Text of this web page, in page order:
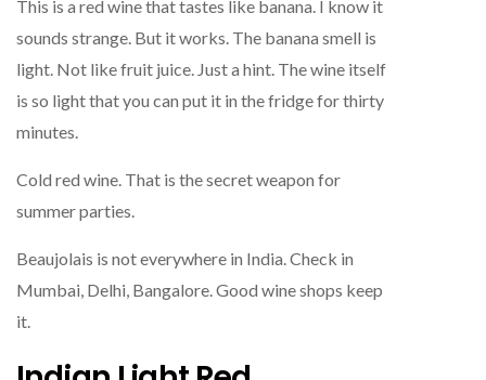
This is a red wine that tastes like banana. I know it
sounds strange. But it works. The banana smell is
light. Not like fruit juice. Just a hint. The wine itself
is so light that you can put it in the fridge for thirty
minutes.
Cold red wine. That is the secret weapon for
summer parties.
Beaujolais is not everywhere in India. Check in
Mumbai, Delhi, Bangalore. Good wine shops keep
it.